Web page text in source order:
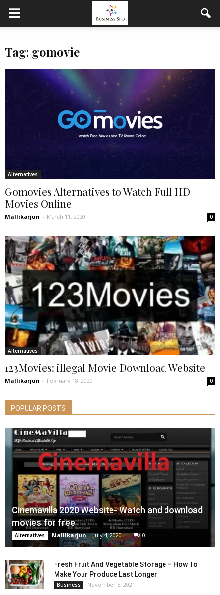
Tag: gomovie
Alternatives
Gomovies Alternatives to Watch Full HD
Movies Online
Mallikarjun - March 11, 2020 0
Alternatives
123Movies: illegal Movie Download Website
Mallikarjun - February 18, 2020 0
POPULAR POSTS
Cinemavilla 2020 Website- Watch and download
movies for free
Alternatives Mallikarjun - July 4, 2020 0
Fresh Fruit And Vegetable Storage – How To
Make Your Produce Last Longer
Business November 5, 2021